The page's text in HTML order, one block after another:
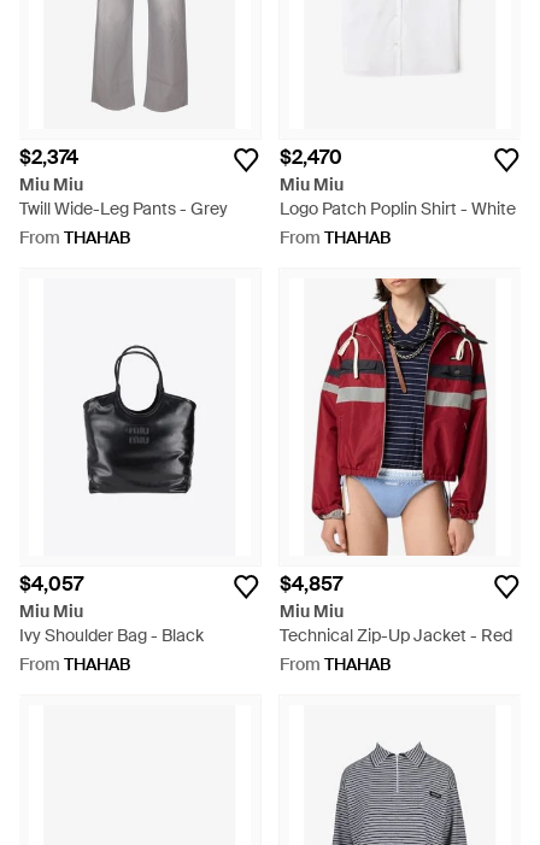
$2,374
Miu Miu
Twill Wide-Leg Pants - Grey
From THAHAB
$2,470
Miu Miu
Logo Patch Poplin Shirt - White
From THAHAB
$4,057
Miu Miu
Ivy Shoulder Bag - Black
From THAHAB
$4,857
Miu Miu
Technical Zip-Up Jacket - Red
From THAHAB